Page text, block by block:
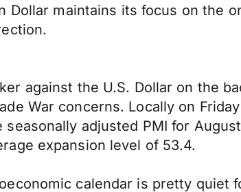
maintains its focus on the
against the U.S. Dollar on the
War concerns. Locally on
seasonally adjusted PMI for
expansion level of 53.4.
calendar is pretty